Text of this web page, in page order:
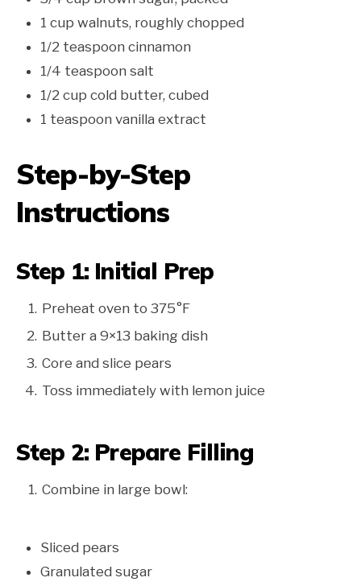
1 cup walnuts, roughly chopped
1/2 teaspoon cinnamon
1/4 teaspoon salt
1/2 cup cold butter, cubed
1 teaspoon vanilla extract
Step-by-Step
Instructions
Step 1: Initial Prep
Preheat oven to 375°F
Butter a 9×13 baking dish
Core and slice pears
Toss immediately with lemon juice
Step 2: Prepare Filling
Combine in large bowl:
Sliced pears
Granulated sugar